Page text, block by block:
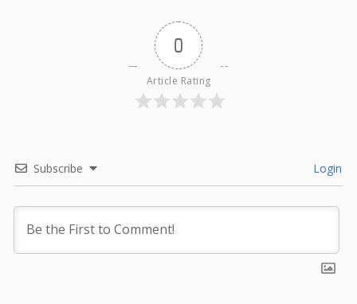
0
Article Rating
Subscribe Login